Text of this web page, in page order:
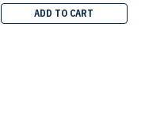
ADD TO CART